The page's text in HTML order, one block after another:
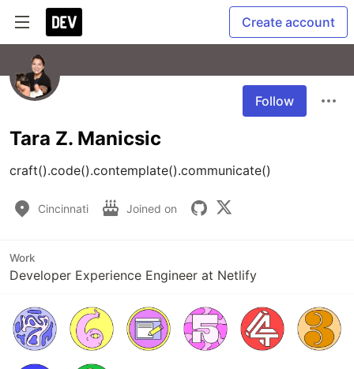
Create account
Follow
Tara Z. Manicsic
craft().code().contemplate().communicate()
Cincinnati Joined on
Work
Developer Experience Engineer at Netlify